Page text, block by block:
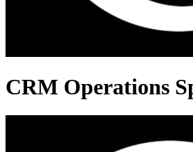
CRM Operations